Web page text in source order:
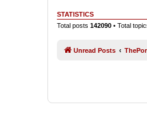
STATISTICS
Total posts 142090 • Total
Unread Posts